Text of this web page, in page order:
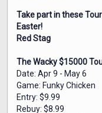
Take part in these
Easter!
Red Stag
The Wacky $15000
Date: Apr 9 - May 6
Game: Funky Chicken
Entry: $9.99
Rebuy: $8.99